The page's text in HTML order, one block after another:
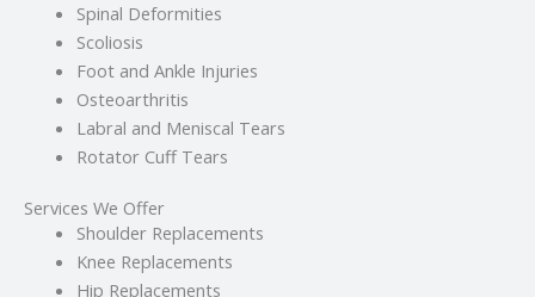
Spinal Deformities
Scoliosis
Foot and Ankle Injuries
Osteoarthritis
Labral and Meniscal Tears
Rotator Cuff Tears
Services We Offer
Shoulder Replacements
Knee Replacements
Hip Replacements